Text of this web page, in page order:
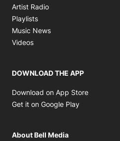
Artist Radio
Playlists
Music News
Videos
DOWNLOAD THE APP
Download on App Store
Get it on Google Play
About Bell Media